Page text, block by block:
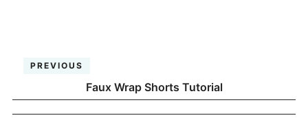
PREVIOUS
Faux Wrap Shorts Tutorial